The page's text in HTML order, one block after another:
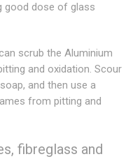
good dose of glass
scrub the Aluminium
and oxidation. Scour
and then use a
from pitting and
fibreglass and